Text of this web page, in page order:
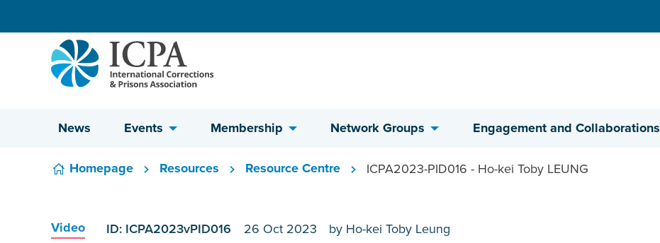
Skip to content
News Events Membership Network Groups Engagement and Collaborations
Homepage Resources Resource Centre ICPA2023-PID016 - Ho-kei Toby LEUNG
Video ID: ICPA2023vPID016 26 Oct 2023 by Ho-kei Toby Leung